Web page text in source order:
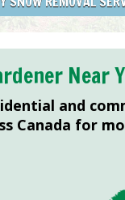
Near
and
Canada for